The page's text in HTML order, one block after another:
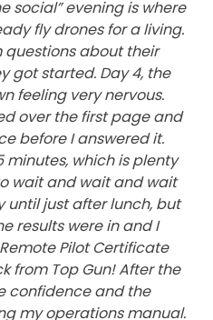
social” evening is where
fly drones for a living.
questions about their
got started. Day 4, the
feeling very nervous.
over the first page and
before I answered it.
minutes, which is plenty
wait and wait and wait
until just after lunch, but
results were in and I
Pilot Certificate
from Top Gun!After the
confidence and the
my operations manual.